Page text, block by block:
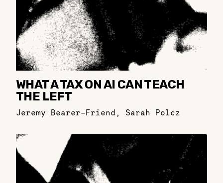
WHAT A TAX ON AI CAN TEACH
THE LEFT
Jeremy Bearer-Friend , Sarah Polcz